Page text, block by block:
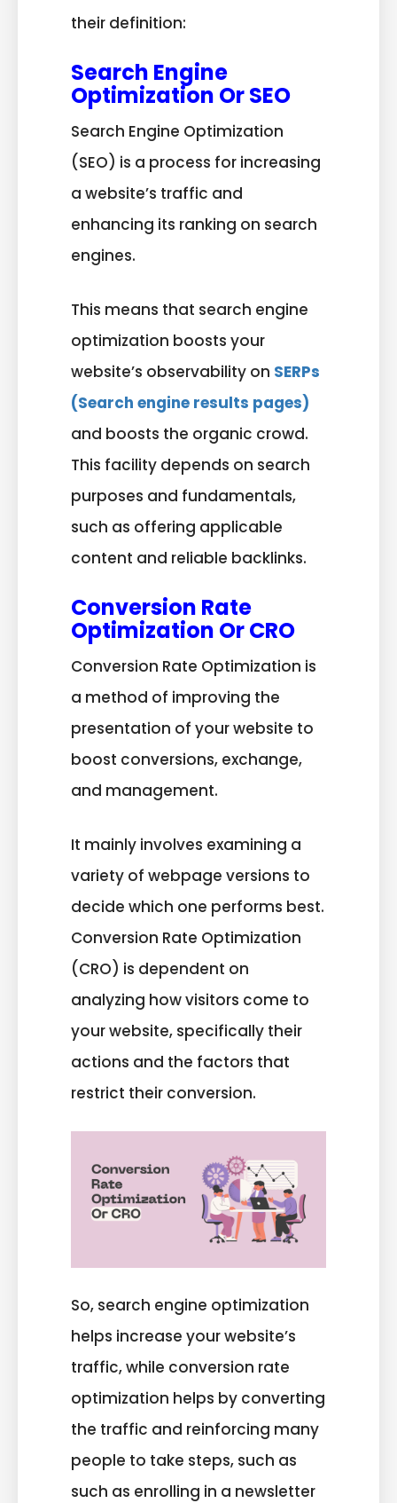
their definition:
Search Engine
Optimization Or SEO
Search Engine Optimization
(SEO) is a process for increasing
a website’s traffic and
enhancing its ranking on search
engines.
This means that search engine
optimization boosts your
website’s observability on SERPs
(Search engine results pages)
and boosts the organic crowd.
This facility depends on search
purposes and fundamentals,
such as offering applicable
content and reliable backlinks.
Conversion Rate
Optimization Or CRO
Conversion Rate Optimization is
a method of improving the
presentation of your website to
boost conversions, exchange,
and management.
It mainly involves examining a
variety of webpage versions to
decide which one performs best.
Conversion Rate Optimization
(CRO) is dependent on
analyzing how visitors come to
your website, specifically their
actions and the factors that
restrict their conversion.
So, search engine optimization
helps increase your website’s
traffic, while conversion rate
optimization helps by converting
the traffic and reinforcing many
people to take steps, such as
such as enrolling in a newsletter